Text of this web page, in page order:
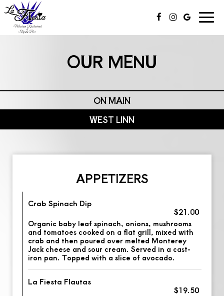
OUR MENU
ON MAIN
WEST LINN
APPETIZERS
Crab Spinach Dip
$21.00
Organic baby leaf spinach, onions, mushrooms
and tomatoes cooked on a flat grill, mixed with
crab and then poured over melted Monterey
Jack cheese and sour cream. Served in a cast-
iron pan. Topped with a slice of avocado.
La Fiesta Flautas
$19.50